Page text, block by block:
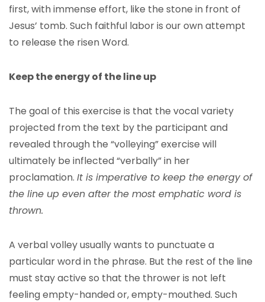
first, with immense effort, like the stone in front of
Jesus’ tomb. Such faithful labor is our own attempt
to release the risen Word.
Keep the energy of the line up
The goal of this exercise is that the vocal variety
projected from the text by the participant and
revealed through the “volleying” exercise will
ultimately be inflected “verbally” in her
proclamation. It is imperative to keep the energy of
the line up even after the most emphatic word is
thrown.
A verbal volley usually wants to punctuate a
particular word in the phrase. But the rest of the line
must stay active so that the thrower is not left
feeling empty-handed or, empty-mouthed. Such